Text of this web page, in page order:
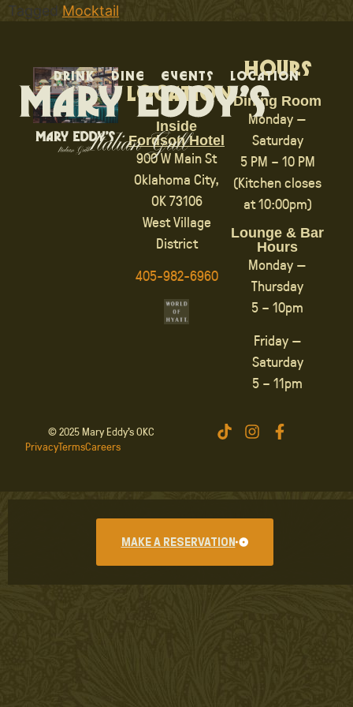
Drink Dine Events Location
Tagged Mocktail
Hours
Dining Room
Monday —
Saturday
5 PM – 10 PM
(Kitchen closes
at 10:00pm)
Lounge & Bar
Hours
Monday —
Thursday
5 – 10pm
Friday —
Saturday
5 – 11pm
Location
Inside
Fordson Hotel
900 W Main St
Oklahoma City,
OK 73106
West Village
District
405-982-6960
© 2025 Mary Eddy’s OKC
PrivacyTermsCareers
MAKE A RESERVATION